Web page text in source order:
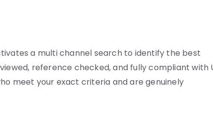
a multi channel search to identify the best
reference checked, and fully compliant with
meet your exact criteria and are genuinely